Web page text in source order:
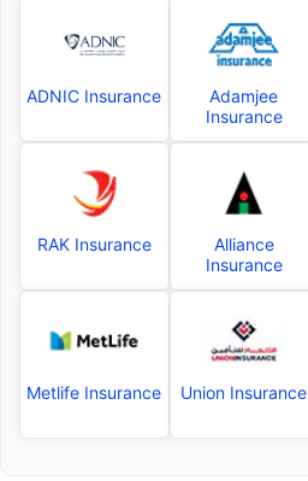
ADNIC Insurance
Adamjee
Insurance
RAK Insurance
Alliance
Insurance
Metlife Insurance Union Insurance